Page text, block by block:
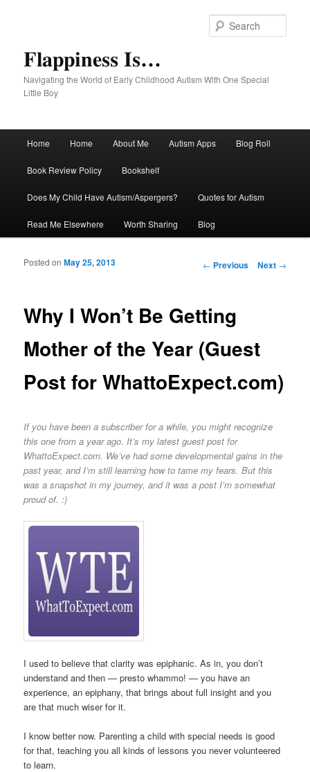
Flappiness Is…
Navigating the World of Early Childhood Autism With One Special
Little Boy
Skip to primary content
Skip to secondary content
Home Home About Me Autism Apps Blog Roll
Book Review Policy Bookshelf
Does My Child Have Autism/Aspergers? Quotes for Autism
Read Me Elsewhere Worth Sharing Blog
Post navigation
← Previous Next →
Why I Won’t Be Getting
Mother of the Year (Guest
Post for WhattoExpect.com)
Posted onMay 25, 2013
If you have been a subscriber for a while, you might recognize
this one from a year ago. It’s my latest guest post for
WhattoExpect.com. We’ve had some developmental gains in the
past year, and I’m still learning how to tame my fears. But this
was a snapshot in my journey, and it was a post I’m somewhat
proud of. :)
I used to believe that clarity was epiphanic. As in, you don’t
understand and then — presto whammo! — you have an
experience, an epiphany, that brings about full insight and you
are that much wiser for it.
I know better now. Parenting a child with special needs is good
for that, teaching you all kinds of lessons you never volunteered
to learn.